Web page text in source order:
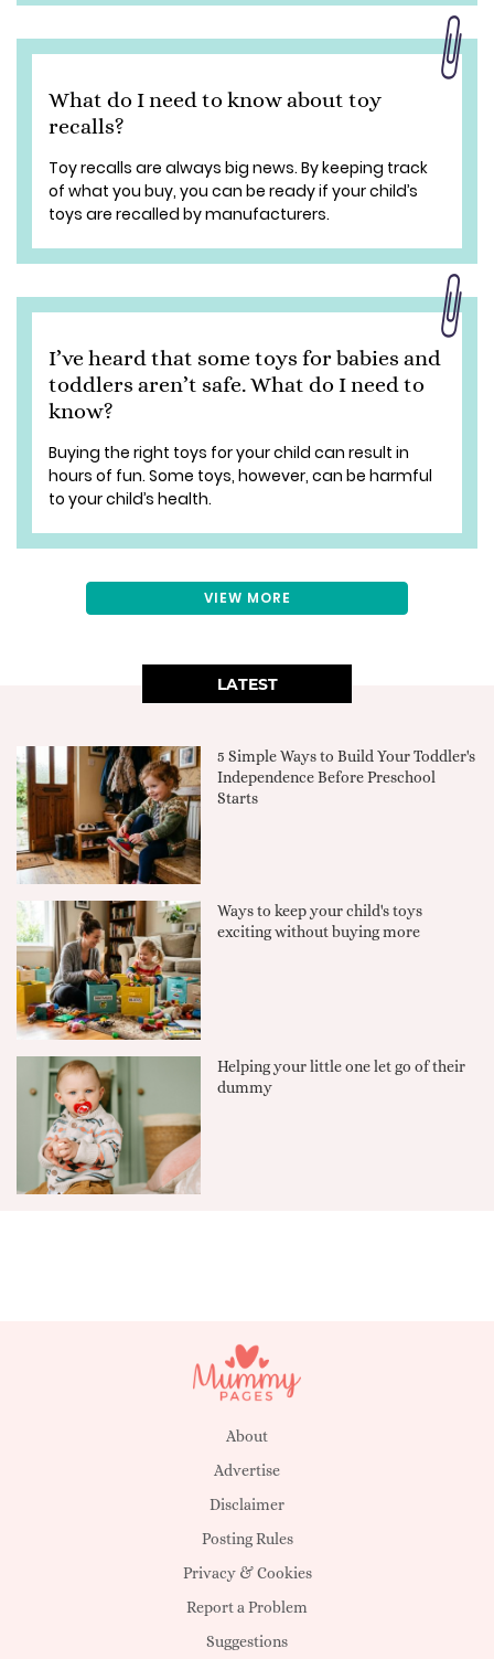
What do I need to know about toy
recalls?
Toy recalls are always big news. By keeping track
of what you buy, you can be ready if your child’s
toys are recalled by manufacturers.
I’ve heard that some toys for babies and
toddlers aren’t safe. What do I need to
know?
Buying the right toys for your child can result in
hours of fun. Some toys, however, can be harmful
to your child’s health.
VIEW MORE
LATEST
5 Simple Ways to Build Your Toddler's
Independence Before Preschool
Starts
Ways to keep your child's toys
exciting without buying more
Helping your little one let go of their
dummy
About
Advertise
Disclaimer
Posting Rules
Privacy & Cookies
Report a Problem
Suggestions